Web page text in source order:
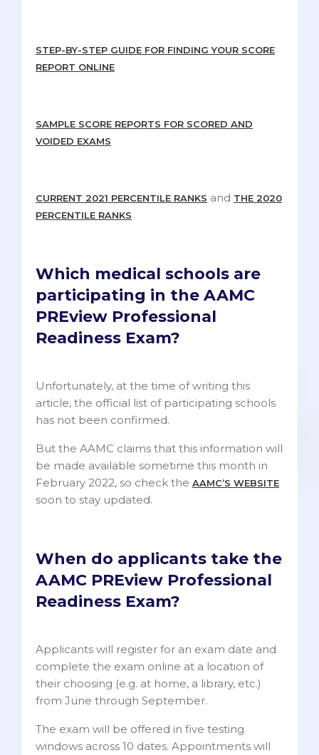
STEP-BY-STEP GUIDE FOR FINDING YOUR SCORE
REPORT ONLINE
SAMPLE SCORE REPORTS FOR SCORED AND
VOIDED EXAMS
CURRENT 2021 PERCENTILE RANKS and THE 2020
PERCENTILE RANKS
Which medical schools are
participating in the AAMC
PREview Professional
Readiness Exam?
Unfortunately, at the time of writing this
article, the official list of participating schools
has not been confirmed.
But the AAMC claims that this information will
be made available sometime this month in
February 2022, so check the AAMC’S WEBSITE
soon to stay updated.
When do applicants take the
AAMC PREview Professional
Readiness Exam?
Applicants will register for an exam date and
complete the exam online at a location of
their choosing (e.g. at home, a library, etc.)
from June through September.
The exam will be offered in five testing
windows across 10 dates. Appointments will